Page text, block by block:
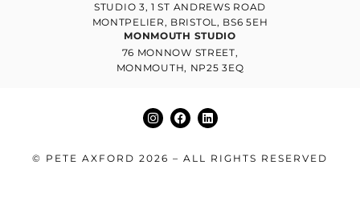
STUDIO 3, 1 ST ANDREWS ROAD
MONTPELIER, BRISTOL, BS6 5EH
MONMOUTH STUDIO
76 MONNOW STREET,
MONMOUTH, NP25 3EQ
© PETE AXFORD 2026 – ALL RIGHTS RESERVED